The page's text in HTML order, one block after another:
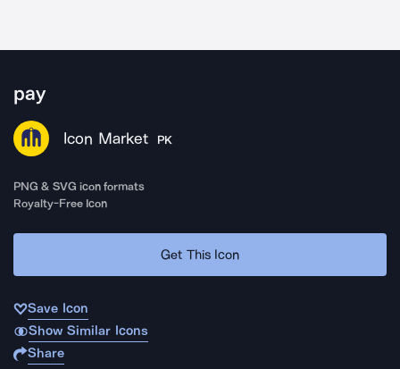
pay
Icon Market PK
PNG & SVG icon formats
Royalty-Free Icon
Get This Icon
Save Icon
Show Similar Icons
Share